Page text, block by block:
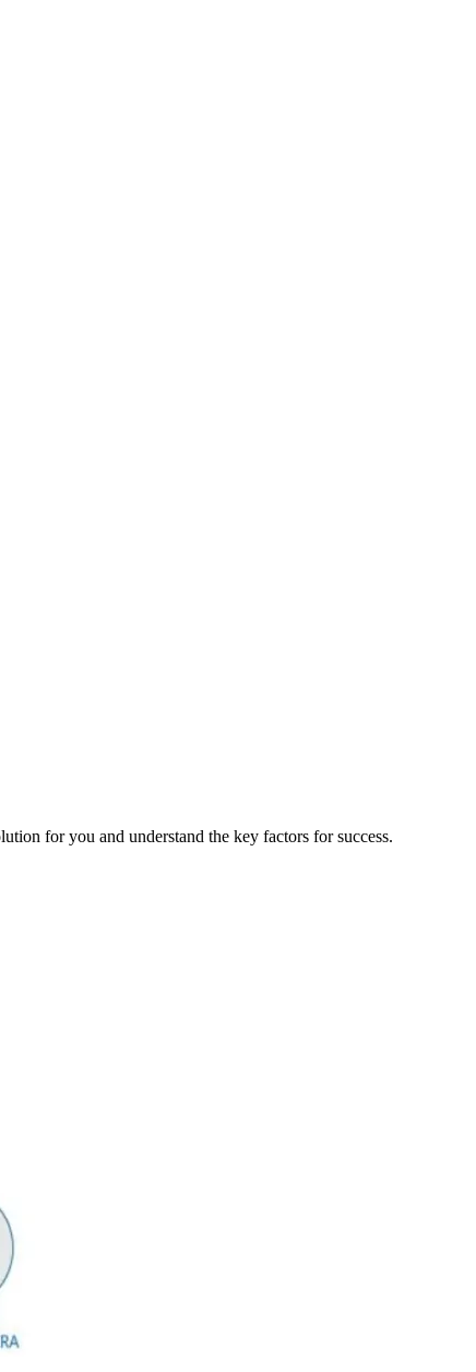
for you and understand the key factors for success.